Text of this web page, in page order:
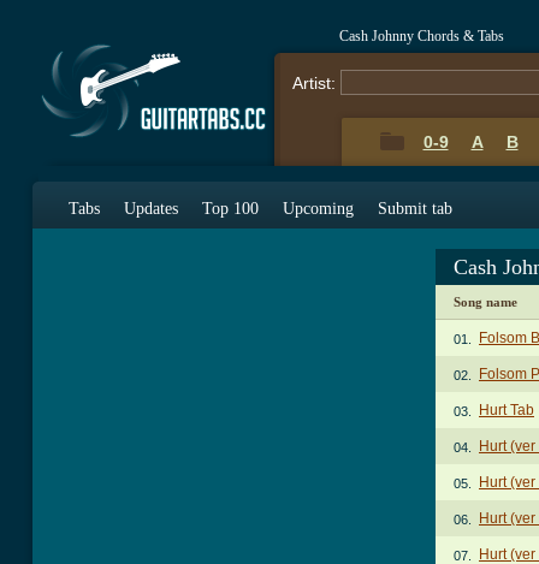
Cash Johnny Chords & Tabs
Artist:
0-9 A B
Tabs Updates Top 100 Upcoming Submit tab
Cash
Song name
01. Folsom
02. Folsom
03. Hurt Tab
04. Hurt (ver
05. Hurt (ver
06. Hurt (ver
07. Hurt (ver